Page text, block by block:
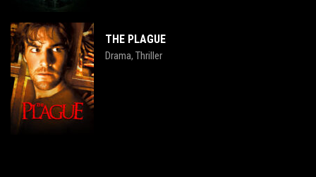
THE PLAGUE
Drama, Thriller